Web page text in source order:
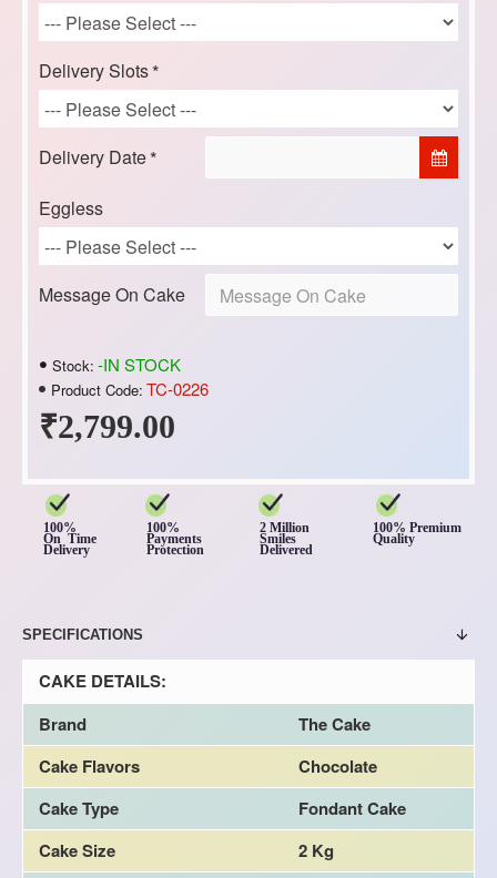
₹2,799.00
Stock: -IN STOCK
Product Code: TC-0226
Delivery Slots
Delivery Date
Eggless
Message On Cake
100%
On Time
Delivery
100%
Payments
Protection
2 Million
Smiles
Delivered
100% Premium
Quality
SPECIFICATIONS
CAKE DETAILS:
Brand
The Cake
Cake Flavors
Chocolate
Cake Type
Fondant Cake
Cake Size
2 Kg